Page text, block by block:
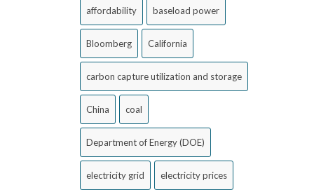
affordability baseload power
Bloomberg California
carbon capture utilization and storage
China coal
Department of Energy (DOE)
electricity grid electricity prices